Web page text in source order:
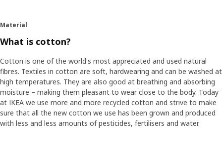
Material
What is cotton?
Cotton is one of the world's most appreciated and used natural
fibres. Textiles in cotton are soft, hardwearing and can be washed at
high temperatures. They are also good at breathing and absorbing
moisture – making them pleasant to wear close to the body. Today
at IKEA we use more and more recycled cotton and strive to make
sure that all the new cotton we use has been grown and produced
with less and less amounts of pesticides, fertilisers and water.